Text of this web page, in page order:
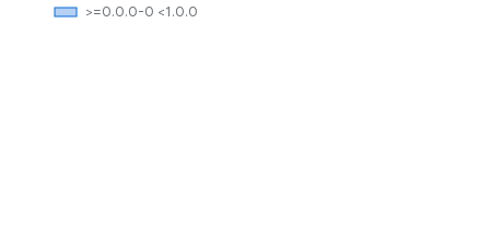
>=0.0.0-0 <1.0.0